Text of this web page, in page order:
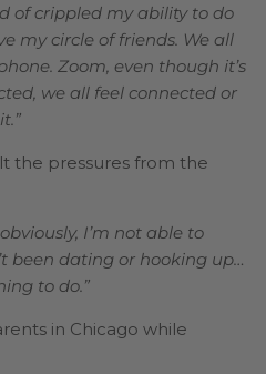
of crippled my ability to do
my circle of friends. We all
Zoom, even though it’s
we all feel connected or
the pressures from the
I’m not able to
been dating or hooking up…
to do.”
in Chicago while